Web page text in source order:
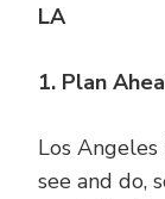
LA
1. Plan
Los
see and do,